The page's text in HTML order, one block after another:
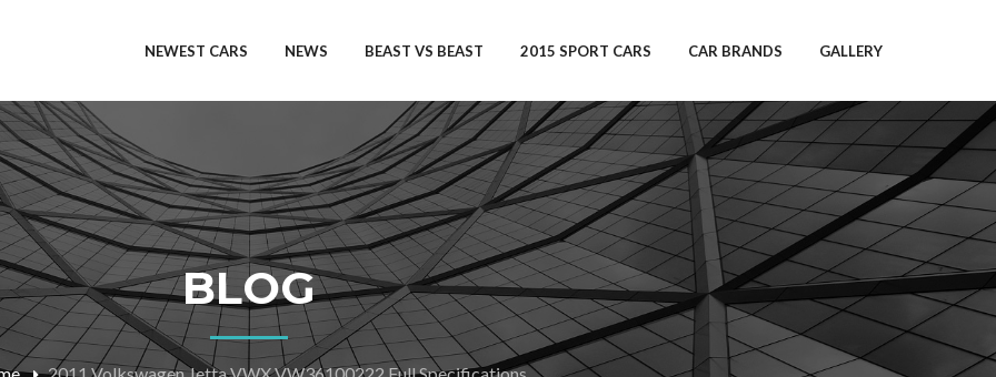
NEWEST CARS NEWS BEAST VS BEAST 2015 SPORT CARS CAR BRANDS GALLERY
BLOG